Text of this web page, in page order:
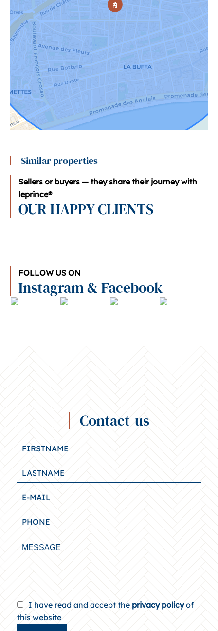
Similar properties
Sellers or buyers — they share their journey with
leprince®
OUR HAPPY CLIENTS
FOLLOW US ON
Instagram & Facebook
Contact-us
I have read and accept the privacy policyof
this website